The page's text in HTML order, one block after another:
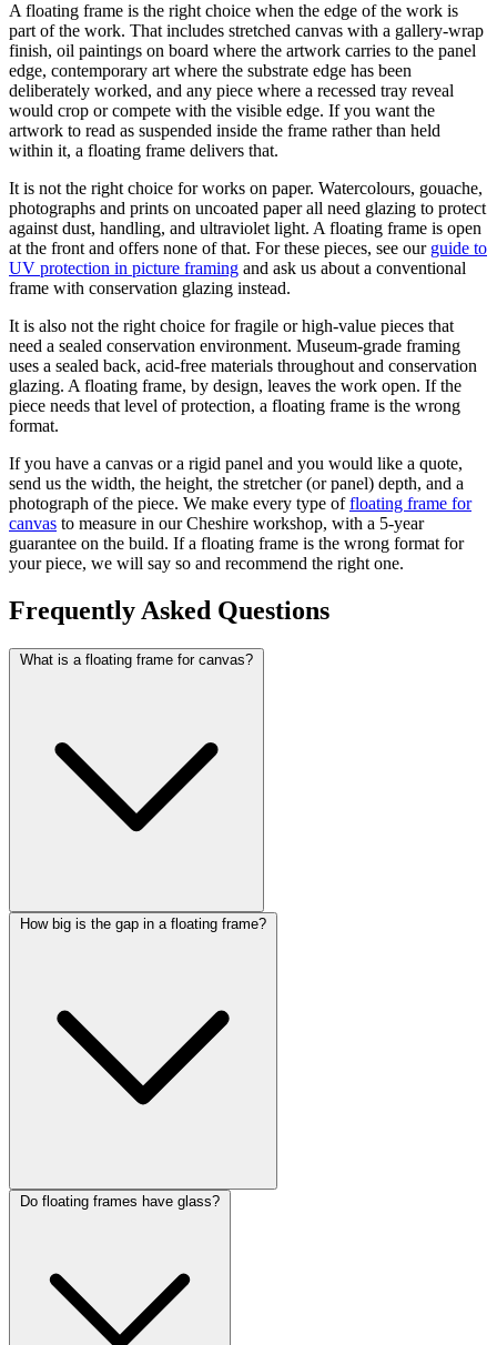
A floating frame is the right choice when the edge of the work is
part of the work. That includes stretched canvas with a gallery-wrap
finish, oil paintings on board where the artwork carries to the panel
edge, contemporary art where the substrate edge has been
deliberately worked, and any piece where a recessed tray reveal
would crop or compete with the visible edge. If you want the
artwork to read as suspended inside the frame rather than held
within it, a floating frame delivers that.
It is not the right choice for works on paper. Watercolours, gouache,
photographs and prints on uncoated paper all need glazing to protect
against dust, handling, and ultraviolet light. A floating frame is open
at the front and offers none of that. For these pieces, see our guide to
UV protection in picture framing and ask us about a conventional
frame with conservation glazing instead.
It is also not the right choice for fragile or high-value pieces that
need a sealed conservation environment. Museum-grade framing
uses a sealed back, acid-free materials throughout and conservation
glazing. A floating frame, by design, leaves the work open. If the
piece needs that level of protection, a floating frame is the wrong
format.
If you have a canvas or a rigid panel and you would like a quote,
send us the width, the height, the stretcher (or panel) depth, and a
photograph of the piece. We make every type offloating frame for
canvas to measure in our Cheshire workshop, with a 5-year
guarantee on the build. If a floating frame is the wrong format for
your piece, we will say so and recommend the right one.
Frequently Asked Questions
What is a floating frame for canvas?
How big is the gap in a floating frame?
Do floating frames have glass?